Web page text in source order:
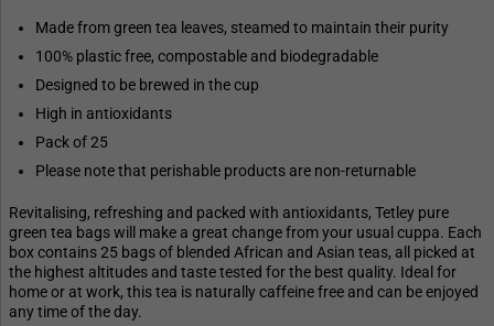
Made from green tea leaves, steamed to maintain their purity
100% plastic free, compostable and biodegradable
Designed to be brewed in the cup
High in antioxidants
Pack of 25
Please note that perishable products are non-returnable
Revitalising, refreshing and packed with antioxidants, Tetley pure
green tea bags will make a great change from your usual cuppa. Each
box contains 25 bags of blended African and Asian teas, all picked at
the highest altitudes and taste tested for the best quality. Ideal for
home or at work, this tea is naturally caffeine free and can be enjoyed
any time of the day.